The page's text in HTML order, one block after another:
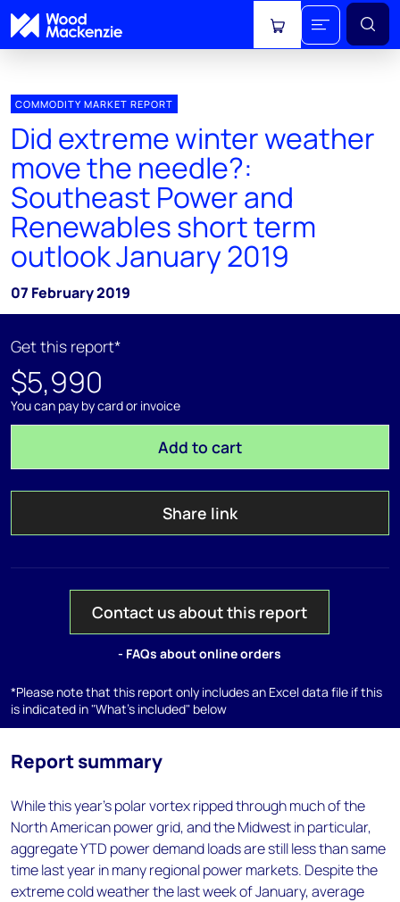
View cart
COMMODITY MARKET REPORT
Did extreme winter weather
move the needle?:
Southeast Power and
Renewables short term
outlook January 2019
07 February 2019
Get this report*
$5,990
You can pay by card or invoice
Add to cart
Share link
Contact us about this report
- FAQs about online orders
*Please note that this report only includes an Excel data file if this
is indicated in "What's included" below
Report summary
While this year's polar vortex ripped through much of the
North American power grid, and the Midwest in particular,
aggregate YTD power demand loads are still less than same
time last year in many regional power markets. Despite the
extreme cold weather the last week of January, average